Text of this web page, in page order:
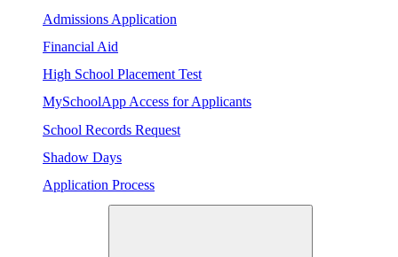
Admissions Application
Financial Aid
High School Placement Test
MySchoolApp Access for Applicants
School Records Request
Shadow Days
Application Process